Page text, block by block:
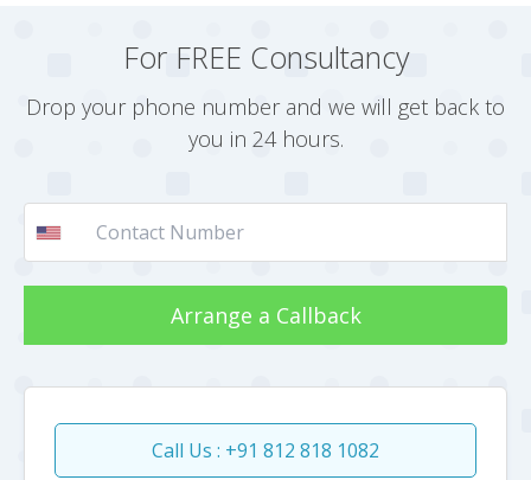
For FREE Consultancy
Drop your phone number and we will get back to
you in 24 hours.
Arrange a Callback
Call Us : +91 812 818 1082